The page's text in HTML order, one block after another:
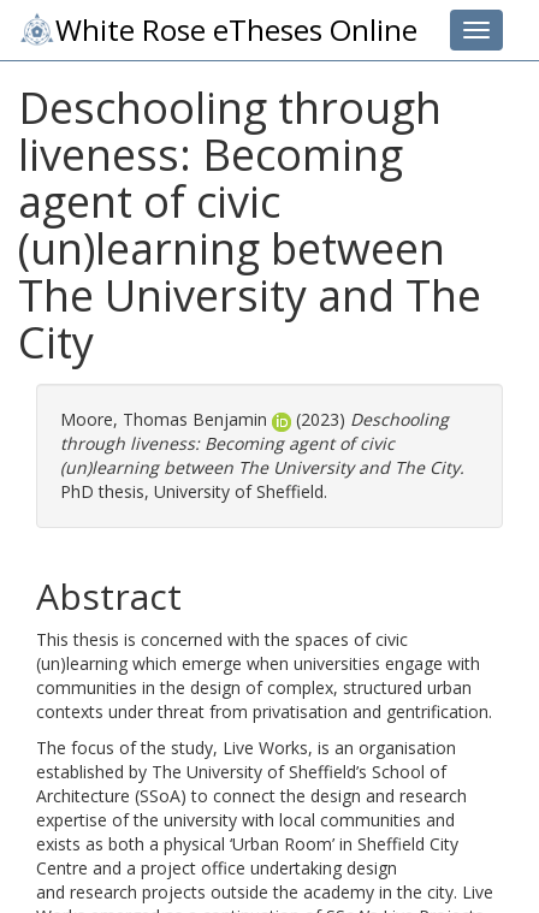
Toggle
White Rose eTheses Online
Deschooling through
liveness: Becoming
agent of civic
(un)learning between
The University and The
City
Moore, Thomas Benjamin (2023) Deschooling
through liveness: Becoming agent of civic
(un)learning between The University and The City.
PhD thesis, University of Sheffield.
Abstract
This thesis is concerned with the spaces of civic
(un)learning which emerge when universities engage with
communities in the design of complex, structured urban
contexts under threat from privatisation and gentrification.
The focus of the study, Live Works, is an organisation
established by The University of Sheffield’s School of
Architecture (SSoA) to connect the design and research
expertise of the university with local communities and
exists as both a physical ‘Urban Room’ in Sheffield City
Centre and a project office undertaking design
and research projects outside the academy in the city. Live